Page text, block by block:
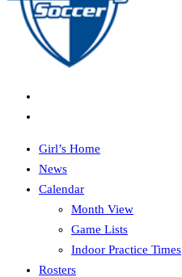
Girl’s Home
News
Calendar
Month View
Game Lists
Indoor Practice Times
Rosters